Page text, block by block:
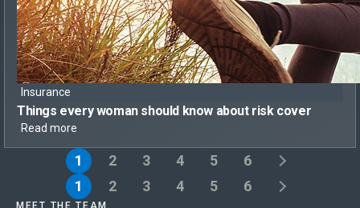
Insurance
Things every woman should know about risk cover
Read more
1 2 3 4 5
6
1
2 3 4 5 6
MEET THE TEAM